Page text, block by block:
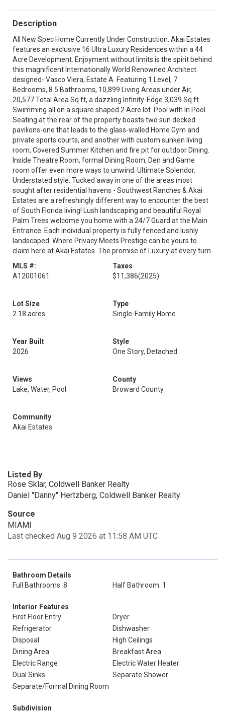
Description
All New Spec Home Currently Under Construction. Akai Estates
features an exclusive 16 Ultra Luxury Residences within a 44
Acre Development. Enjoyment without limits is the spirit behind
this magnificent Internationally World Renowned Architect
designed- Vasco Viera, Estate A. Featuring 1 Level, 7
Bedrooms, 8.5 Bathrooms, 10,899 Living Areas under Air,
20,577 Total Area Sq ft, a dazzling Infinity-Edge 3,039 Sq ft
Swimming all on a square shaped 2 Acre lot. Pool with In Pool
Seating at the rear of the property boasts two sun decked
pavilions-one that leads to the glass-walled Home Gym and
private sports courts, and another with custom sunken living
room, Covered Summer Kitchen and fire pit for outdoor Dining.
Inside Theatre Room, formal Dining Room, Den and Game
room offer even more ways to unwind. Ultimate Splendor.
Understated style. Tucked away in one of the areas most
sought after residential havens - Southwest Ranches & Akai
Estates are a refreshingly different way to encounter the best
of South Florida living! Lush landscaping and beautiful Royal
Palm Trees welcome you home with a 24/7 Guard at the Main
Entrance. Each individual property is fully fenced and lushly
landscaped. Where Privacy Meets Prestige can be yours to
claim here at Akai Estates. The promise of Luxury at every turn.
MLS #:
A12001061
Taxes
$11,386(2025)
Lot Size
2.18 acres
Type
Single-Family Home
Year Built
2026
Style
One Story, Detached
Views
Lake, Water, Pool
County
Broward County
Community
Akai Estates
Listed By
Rose Sklar, Coldwell Banker Realty
Daniel "Danny" Hertzberg, Coldwell Banker Realty
Source
MIAMI
Last checked Aug 9 2026 at 11:58 AM UTC
Bathroom Details
Full Bathrooms: 8
Half Bathroom: 1
Interior Features
First Floor Entry
Dryer
Refrigerator
Dishwasher
Disposal
High Ceilings
Dining Area
Breakfast Area
Electric Range
Electric Water Heater
Dual Sinks
Separate Shower
Separate/Formal Dining Room
Subdivision